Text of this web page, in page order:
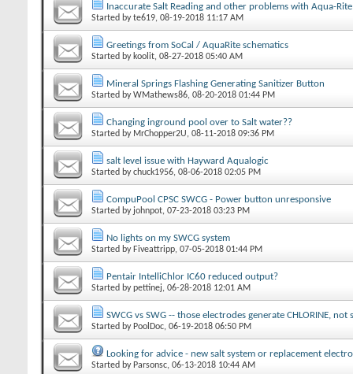
Inaccurate Salt Reading and other problems with Aqua-Rite
Started byte619‎, 08-19-2018 11:17 AM
Greetings from SoCal / AquaRite schematics
Started by koolit‎, 08-27-2018 05:40 AM
Mineral Springs Flashing Generating Sanitizer Button
Started byWMathews86‎, 08-20-2018 01:44 PM
Changing inground pool over to Salt water??
Started by MrChopper2U‎, 08-11-2018 09:36 PM
salt level issue with Hayward Aqualogic
Started bychuck1956‎, 08-06-2018 02:05 PM
CompuPool CPSC SWCG - Power button unresponsive
Started by johnpot‎, 07-23-2018 03:23 PM
No lights on my SWCG system
Started by Fiveattripp‎, 07-05-2018 01:44 PM
Pentair IntelliChlor IC60 reduced output?
Started bypettinej‎, 06-28-2018 12:01 AM
SWCG vs SWG -- those electrodes generate CHLORINE, not
Started by PoolDoc‎, 06-19-2018 06:50 PM
Looking for advice - new salt system or replacement
Started by Parsonsc‎, 06-13-2018 10:44 AM